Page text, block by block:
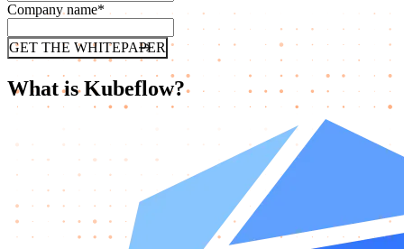
Company name*
What is Kubeflow?